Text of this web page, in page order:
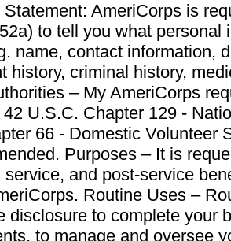
AmeriCorps is
to tell you what personal
name, contact information,
history, criminal history,
– My AmeriCorps
U.S.C. Chapter 129 -
66 - Domestic Volunteer
Purposes – It is
service, and post-service
Routine Uses –
disclosure to complete your
to manage and oversee